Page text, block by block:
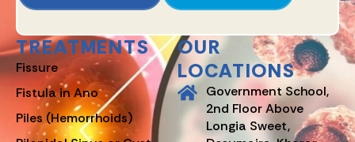
TREATMENTS
Fissure
Fistula in Ano
Piles (Hemorrhoids)
OUR
LOCATIONS
Government School,
2nd Floor Above
Longia Sweet,